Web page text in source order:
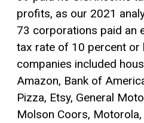
profits, as our 2021
73 corporations paid an
tax rate of 10 percent or
companies included
Amazon, Bank of
Pizza, Etsy, General
Molson Coors,